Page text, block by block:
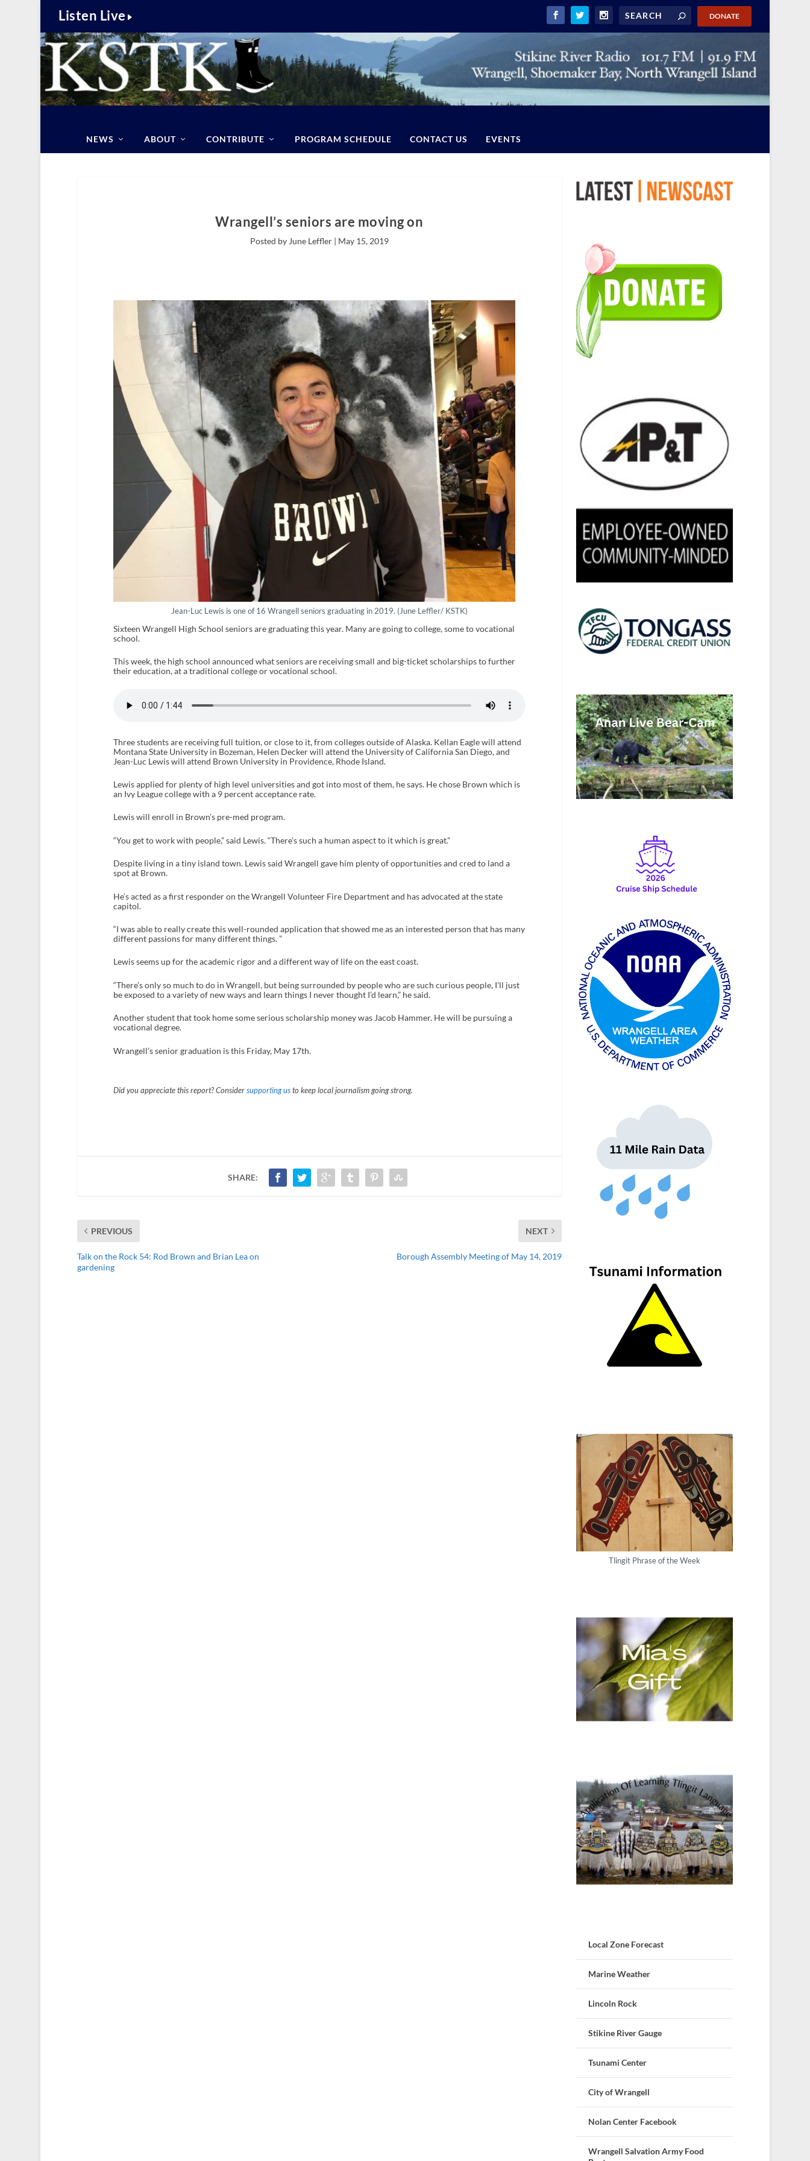
Listen Live DONATE
NEWS ABOUT CONTRIBUTE PROGRAM SCHEDULE CONTACT US EVENTS
Wrangell’s seniors are moving on
Posted by June Leffler | May 15, 2019
Jean-Luc Lewis is one of 16 Wrangell seniors graduating in 2019. (June Leffler/ KSTK)
Sixteen Wrangell High School seniors are graduating this year. Many are going to college, some to vocational
school.
This week, the high school announced what seniors are receiving small and big-ticket scholarships to further
their education, at a traditional college or vocational school.
Three students are receiving full tuition, or close to it, from colleges outside of Alaska. Kellan Eagle will attend
Montana State University in Bozeman, Helen Decker will attend the University of California San Diego, and
Jean-Luc Lewis will attend Brown University in Providence, Rhode Island.
Lewis applied for plenty of high level universities and got into most of them, he says. He chose Brown which is
an Ivy League college with a 9 percent acceptance rate.
Lewis will enroll in Brown’s pre-med program.
“You get to work with people,” said Lewis. “There’s such a human aspect to it which is great.”
Despite living in a tiny island town. Lewis said Wrangell gave him plenty of opportunities and cred to land a
spot at Brown.
He’s acted as a first responder on the Wrangell Volunteer Fire Department and has advocated at the state
capitol.
“I was able to really create this well-rounded application that showed me as an interested person that has many
different passions for many different things. ”
Lewis seems up for the academic rigor and a different way of life on the east coast.
“There’s only so much to do in Wrangell, but being surrounded by people who are such curious people, I’ll just
be exposed to a variety of new ways and learn things I never thought I’d learn,” he said.
Another student that took home some serious scholarship money was Jacob Hammer. He will be pursuing a
vocational degree.
Wrangell’s senior graduation is this Friday, May 17th.
Did you appreciate this report? Consider supporting usto keep local journalism going strong.
SHARE:
PREVIOUS
Talk on the Rock 54: Rod Brown and Brian Lea on
gardening
NEXT
Borough Assembly Meeting of May 14, 2019
Tlingit Phrase of the Week
Local Zone Forecast
Marine Weather
Lincoln Rock
Stikine River Gauge
Tsunami Center
City of Wrangell
Nolan Center Facebook
Wrangell Salvation Army Food